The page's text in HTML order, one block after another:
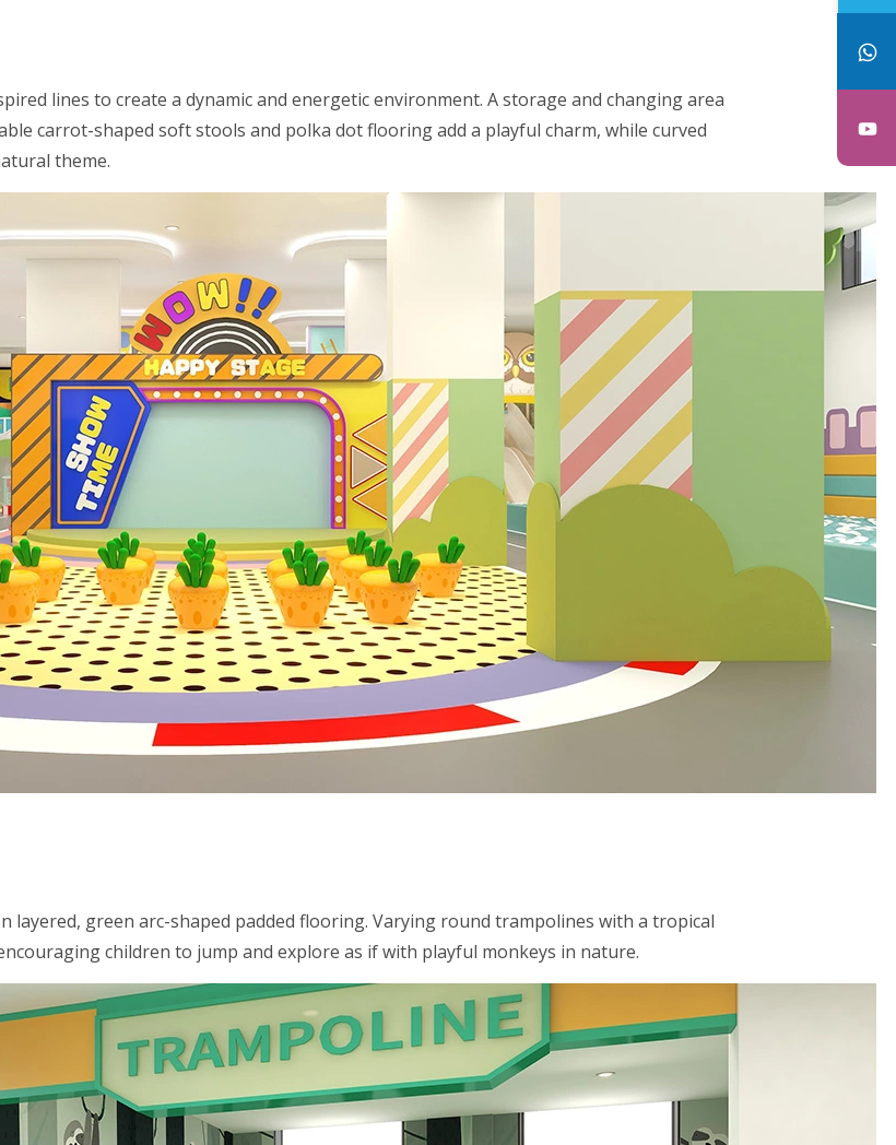
lines to create a dynamic and energetic environment. A storage and changing area
carrot-shaped soft stools and polka dot flooring add a playful charm, while curved
theme.
green arc-shaped padded flooring. Varying round trampolines with a tropical
children to jump and explore as if with playful monkeys in nature.